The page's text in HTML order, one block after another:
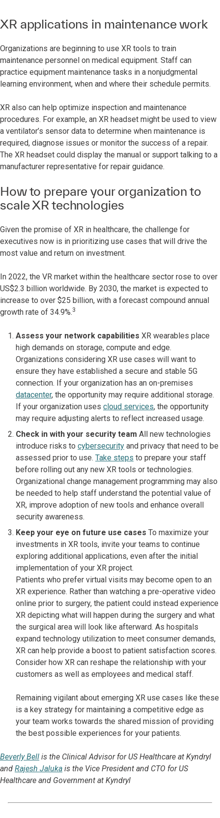
XR applications in maintenance work
Organizations are beginning to use XR tools to train
maintenance personnel on medical equipment. Staff can
practice equipment maintenance tasks in a nonjudgmental
learning environment, when and where their schedule permits.
XR also can help optimize inspection and maintenance
procedures. For example, an XR headset might be used to view
a ventilator’s sensor data to determine when maintenance is
required, diagnose issues or monitor the success of a repair.
The XR headset could display the manual or support talking to a
manufacturer representative for repair guidance.
How to prepare your organization to
scale XR technologies
Given the promise of XR in healthcare, the challenge for
executives now is in prioritizing use cases that will drive the
most value and return on investment.
In 2022, the VR market within the healthcare sector rose to over
US$2.3 billion worldwide. By 2030, the market is expected to
increase to over $25 billion, with a forecast compound annual
growth rate of 34.9%.3
Assess your network capabilities XR wearables place
high demands on storage, compute and edge.
Organizations considering XR use cases will want to
ensure they have established a secure and stable 5G
connection. If your organization has an on-premises
datacenter, the opportunity may require additional storage.
If your organization uses cloud services, the opportunity
may require adjusting alerts to reflect increased usage.
Check in with your security team All new technologies
introduce risks to cybersecurity and privacy that need to be
assessed prior to use. Take steps to prepare your staff
before rolling out any new XR tools or technologies.
Organizational change management programming may also
be needed to help staff understand the potential value of
XR, improve adoption of new tools and enhance overall
security awareness.
Keep your eye on future use cases To maximize your
investments in XR tools, invite your teams to continue
exploring additional applications, even after the initial
implementation of your XR project.
Patients who prefer virtual visits may become open to an
XR experience. Rather than watching a pre-operative video
online prior to surgery, the patient could instead experience
XR depicting what will happen during the surgery and what
the surgical area will look like afterward. As hospitals
expand technology utilization to meet consumer demands,
XR can help provide a boost to patient satisfaction scores.
Consider how XR can reshape the relationship with your
customers as well as employees and medical staff.
Remaining vigilant about emerging XR use cases like these
is a key strategy for maintaining a competitive edge as
your team works towards the shared mission of providing
the best possible experiences for your patients.
Beverly Bell is the Clinical Advisor for US Healthcare at Kyndryl
and Rajesh Jaluka is the Vice President and CTO for US
Healthcare and Government at Kyndryl